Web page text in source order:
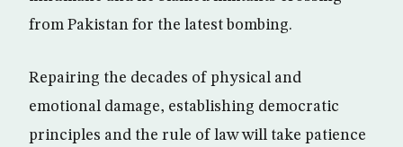
from Pakistan for the latest bombing.
Repairing the decades of physical and
emotional damage, establishing democratic
principles and the rule of law will take patience